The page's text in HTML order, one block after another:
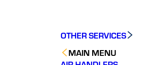
OTHER SERVICES
MAIN MENU